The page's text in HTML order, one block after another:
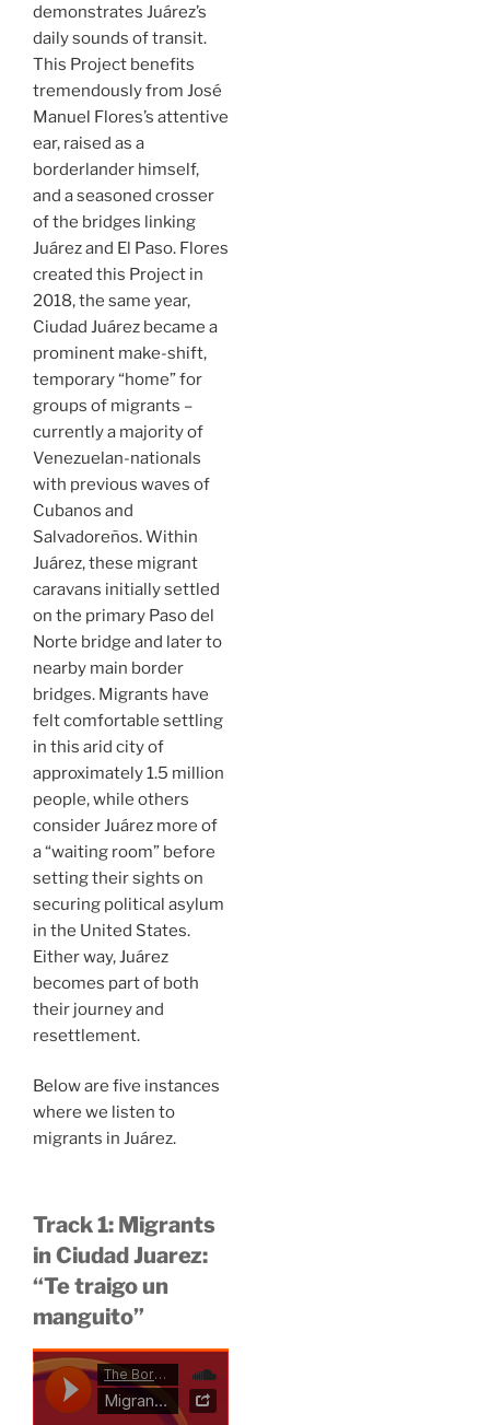
demonstrates Juárez’s
daily sounds of transit.
This Project benefits
tremendously from José
Manuel Flores’s attentive
ear, raised as a
borderlander himself,
and a seasoned crosser
of the bridges linking
Juárez and El Paso. Flores
created this Project in
2018, the same year,
Ciudad Juárez became a
prominent make-shift,
temporary “home” for
groups of migrants –
currently a majority of
Venezuelan-nationals
with previous waves of
Cubanos and
Salvadoreños. Within
Juárez, these migrant
caravans initially settled
on the primary Paso del
Norte bridge and later to
nearby main border
bridges. Migrants have
felt comfortable settling
in this arid city of
approximately 1.5 million
people, while others
consider Juárez more of
a “waiting room” before
setting their sights on
securing political asylum
in the United States.
Either way, Juárez
becomes part of both
their journey and
resettlement.
Below are five instances
where we listen to
migrants in Juárez.
Track 1: Migrants
in Ciudad Juarez:
“Te traigo un
manguito”